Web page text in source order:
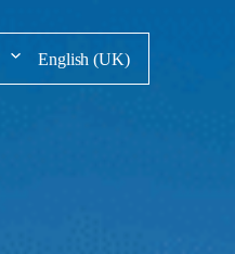
English (UK)